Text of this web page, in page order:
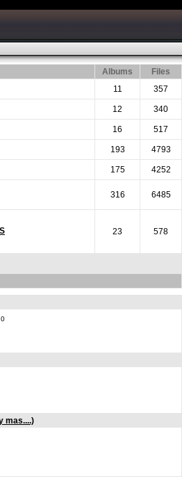
Albums
Files
11
357
12
340
16
517
193
4793
175 4252
316 6485
23 578
mas....)